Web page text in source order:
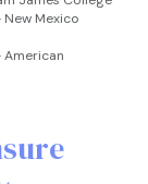
· New Mexico
· American